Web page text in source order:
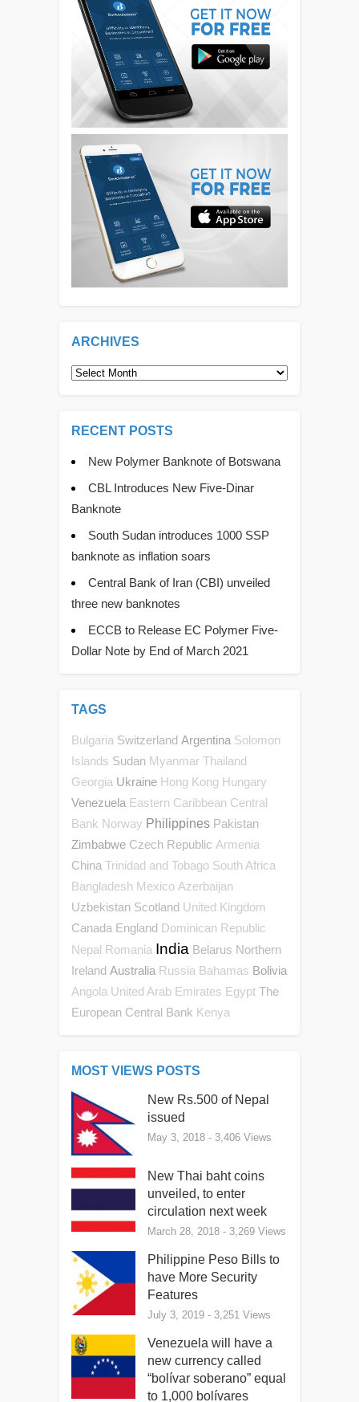
ARCHIVES
Archives
RECENT POSTS
New Polymer Banknote of Botswana
CBL Introduces New Five-Dinar
Banknote
South Sudan introduces 1000 SSP
banknote as inflation soars
Central Bank of Iran (CBI) unveiled
three new banknotes
ECCB to Release EC Polymer Five-
Dollar Note by End of March 2021
TAGS
Bulgaria Switzerland Argentina Solomon
Islands Sudan Myanmar Thailand
Georgia Ukraine Hong Kong Hungary
Venezuela Eastern Caribbean Central
Bank Norway Philippines Pakistan
Zimbabwe Czech Republic Armenia
China Trinidad and Tobago South Africa
Bangladesh Mexico Azerbaijan
Uzbekistan Scotland United Kingdom
Canada England Dominican Republic
Nepal
Romania India Belarus Northern
Ireland Australia Russia Bahamas Bolivia
Angola United Arab Emirates Egypt The
European Central Bank Kenya
MOST VIEWS POSTS
New Rs.500 of Nepal
issued
May 3, 2018 - 3,406 Views
New Thai baht coins
unveiled, to enter
circulation next week
March 28, 2018 - 3,269 Views
Philippine Peso Bills to
have More Security
Features
July 3, 2019 - 3,251 Views
Venezuela will have a
new currency called
“bolívar soberano” equal
to 1,000 bolívares